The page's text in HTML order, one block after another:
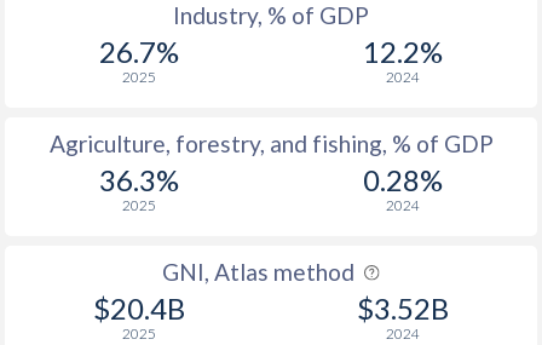
Industry, % of GDP
26.7%
2025
12.2%
2024
Agriculture, forestry, and fishing, % of GDP
36.3%
2025
0.28%
2024
GNI, Atlas method
$20.4B
2025
$3.52B
2024